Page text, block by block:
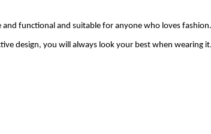
functional and suitable for anyone who loves fashion.
design, you will always look your best when wearing